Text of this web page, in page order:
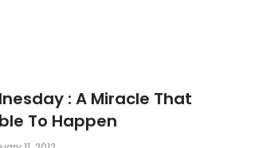
: A Miracle That
To Happen